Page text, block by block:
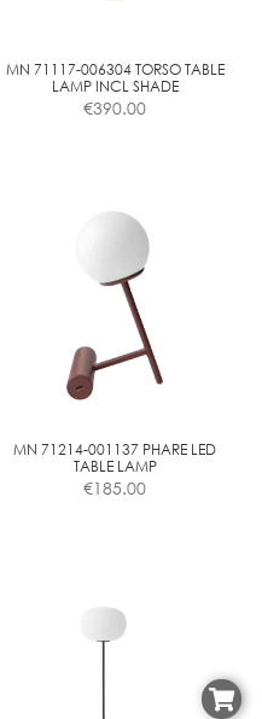
the
product
page
MN 71117-006304 TORSO TABLE
LAMP INCL SHADE
€390.00
MN 71214-001137 PHARE LED
TABLE LAMP
€185.00